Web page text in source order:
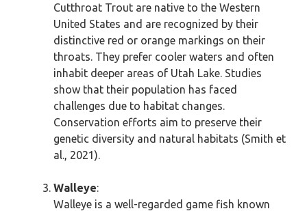
Cutthroat Trout are native to the Western
United States and are recognized by their
distinctive red or orange markings on their
throats. They prefer cooler waters and often
inhabit deeper areas of Utah Lake. Studies
show that their population has faced
challenges due to habitat changes.
Conservation efforts aim to preserve their
genetic diversity and natural habitats (Smith et
al., 2021).
Walleye:
Walleye is a well-regarded game fish known